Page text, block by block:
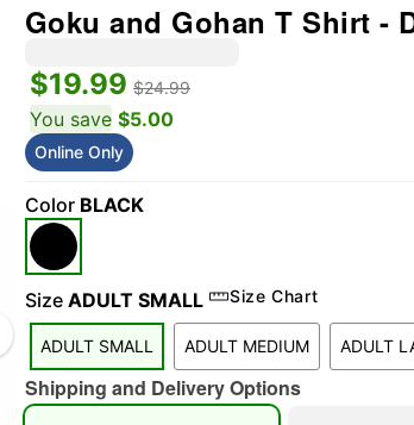
Goku and Gohan T Shirt -
$19.99 $24.99
You save $5.00
Online Only
Color BLACK
Size ADULT SMALL Size Chart
ADULT SMALL ADULT MEDIUM ADULT
Shipping and Delivery Options